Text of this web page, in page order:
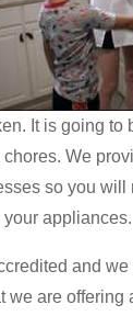
It is going to
We
so you will
appliances.
and we
we are offering